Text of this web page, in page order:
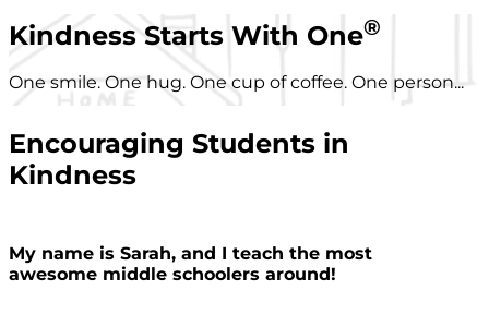
Kindness Starts With One®
One smile. One hug. One cup of coffee. One person...
Encouraging Students in
Kindness
My name is Sarah, and I teach the most
awesome middle schoolers around!